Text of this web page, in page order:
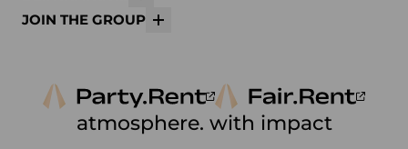
JOIN THE GROUP
atmosphere. with impact